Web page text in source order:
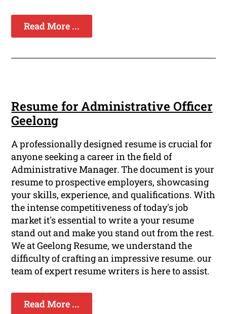
Read More ...
Resume for Administrative Officer
Geelong
A professionally designed resume is crucial for
anyone seeking a career in the field of
Administrative Manager. The document is your
resume to prospective employers, showcasing
your skills, experience, and qualifications. With
the intense competitiveness of today's job
market it's essential to write a your resume
stand out and make you stand out from the rest.
We at Geelong Resume, we understand the
difficulty of crafting an impressive resume. our
team of expert resume writers is here to assist.
Read More ...